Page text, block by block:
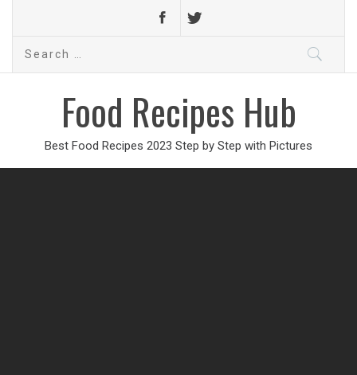
Search
Food Recipes Hub
Best Food Recipes 2023 Step by Step with Pictures